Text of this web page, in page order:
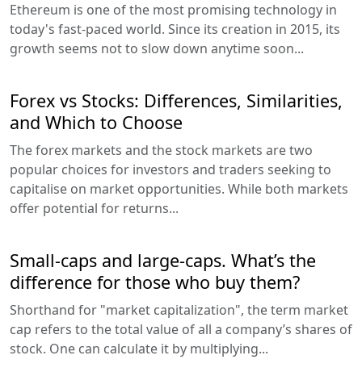
Ethereum is one of the most promising technology in
today's fast-paced world. Since its creation in 2015, its
growth seems not to slow down anytime soon...
Forex vs Stocks: Differences, Similarities,
and Which to Choose
The forex markets and the stock markets are two
popular choices for investors and traders seeking to
capitalise on market opportunities. While both markets
offer potential for returns...
Small-caps and large-caps. What’s the
difference for those who buy them?
Shorthand for "market capitalization", the term market
cap refers to the total value of all a company’s shares of
stock. One can calculate it by multiplying...